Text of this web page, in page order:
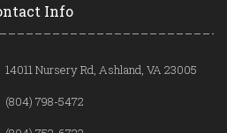
Info
14011 Nursery Rd, Ashland, VA 23005
(804) 798-5472